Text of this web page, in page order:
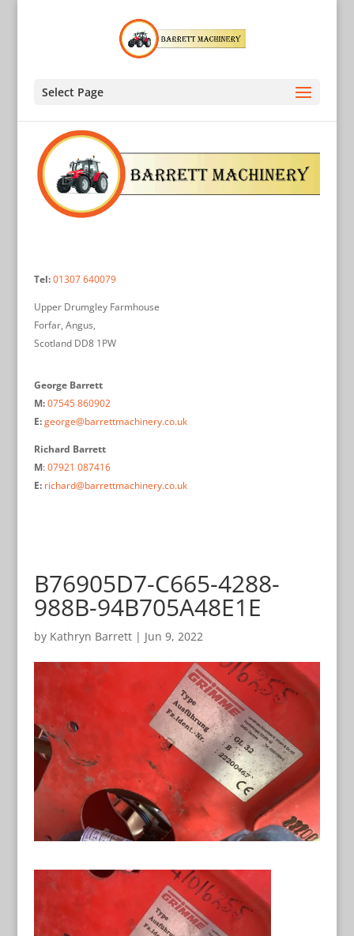
Select Page
Tel: 01307 640079
Upper Drumgley Farmhouse
Forfar, Angus,
Scotland DD8 1PW
George Barrett
M:07545 860902
E:george@barrettmachinery.co.uk
Richard Barrett
M:07921 087416
E: richard@barrettmachinery.co.uk
B76905D7-C665-4288-
988B-94B705A48E1E
by Kathryn Barrett| Jun 9, 2022